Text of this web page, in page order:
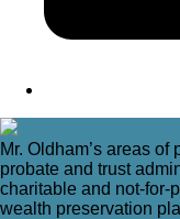
Mr. Oldham’s areas
probate and trust
charitable and not-for-
wealth preservation